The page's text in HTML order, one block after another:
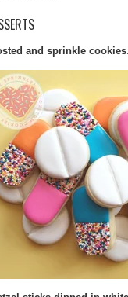
and sprinkle cookies